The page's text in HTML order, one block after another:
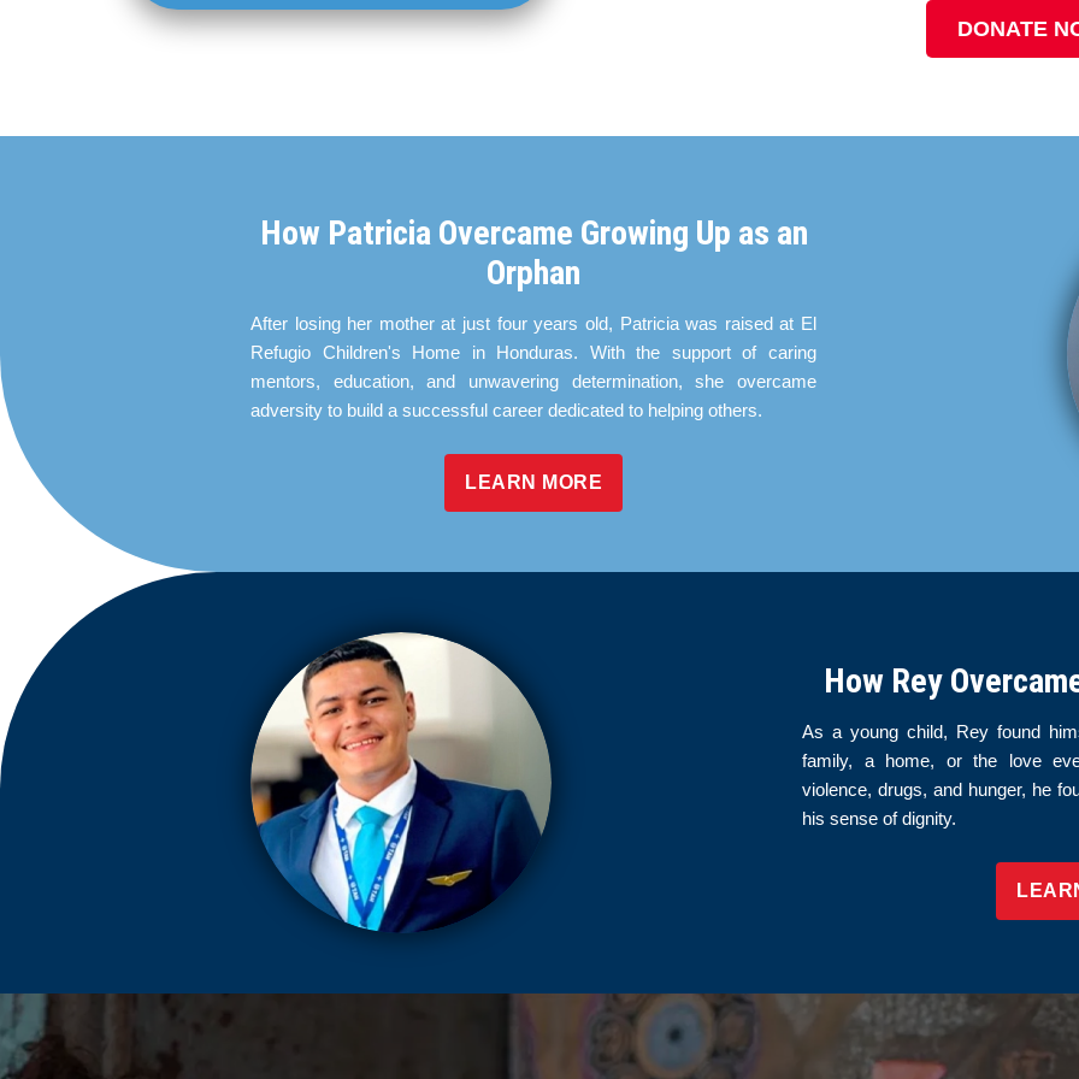
DONATE
How Patricia Overcame Growing Up as an
Orphan
After losing her mother at just four years old, Patricia was raised at El
Refugio Children's Home in Honduras. With the support of caring
mentors, education, and unwavering determination, she overcame
adversity to build a successful career dedicated to helping others.
LEARN MORE
How Rey
As a young child, Rey found
family, a home, or the love
violence, drugs, and hunger, he
his sense of dignity.